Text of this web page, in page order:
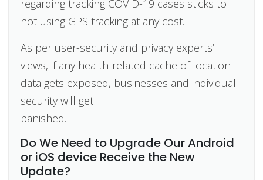
regarding tracking COVID-19 cases sticks to
not using GPS tracking at any cost.
As per user-security and privacy experts’
views, if any health-related cache of location
data gets exposed, businesses and individual
security will get
Do We Need to Upgrade Our Android
or iOS device Receive the New
Update?